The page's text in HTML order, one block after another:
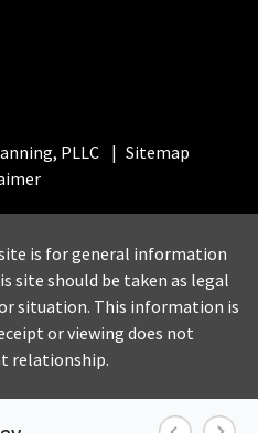
PLLC
Sitemap
is for general information
site should be taken as legal
situation. This information is
or viewing does not
relationship.